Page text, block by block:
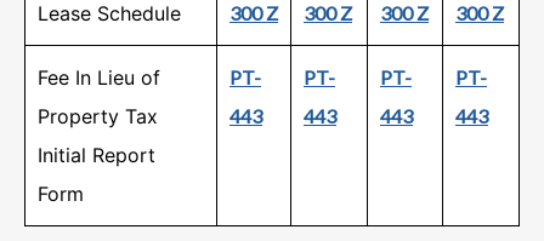
Lease Schedule
300 Z
300 Z
300 Z
300 Z
Fee In Lieu of
Property Tax
Initial Report
Form
PT-
443
PT-
443
PT-
443
PT-
443